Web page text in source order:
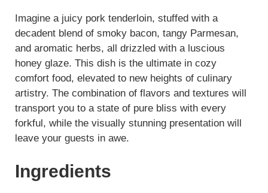
Imagine a juicy pork tenderloin, stuffed with a
decadent blend of smoky bacon, tangy Parmesan,
and aromatic herbs, all drizzled with a luscious
honey glaze. This dish is the ultimate in cozy
comfort food, elevated to new heights of culinary
artistry. The combination of flavors and textures will
transport you to a state of pure bliss with every
forkful, while the visually stunning presentation will
leave your guests in awe.
Ingredients